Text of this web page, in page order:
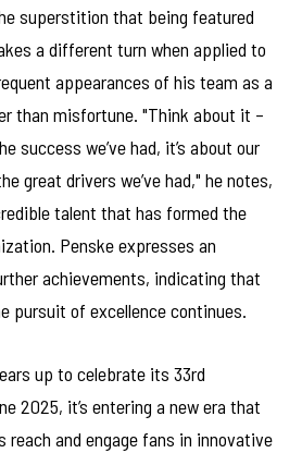
superstition that being featured
a different turn when applied to
appearances of his team as a
than misfortune. "Think about it –
success we’ve had, it’s about our
great drivers we’ve had," he notes,
talent that has formed the
Penske expresses an
achievements, indicating that
pursuit of excellence continues.
up to celebrate its 33rd
2025, it’s entering a new era that
and engage fans in innovative